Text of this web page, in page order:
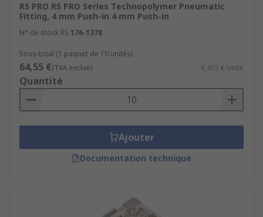
RS PRO RS PRO Series Technopolymer Pneumatic
Fitting, 4 mm Push-in 4 mm Push-in
N° de stock RS 176-1378
Sous-total (1 paquet de 10 unités)
64,55 €(TVA exclue) 6,455 €/unité
Quantité
Ajouter
Documentation technique